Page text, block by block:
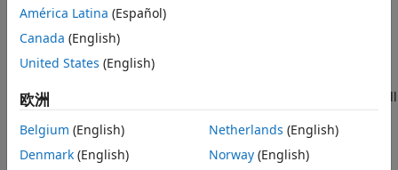
Description
Examples
Output Arguments
Version History
See Also
deviceList = ividevlist(Timeout=time)
Description
deviceList= ividevlist
VXI
instruments detected on your computer, as well
as their associated MATLAB®drivers. Connect to one of the
drivers from MATLAB by using the MATLAB driver name and
resource name with
América Latina (Español)
Canada (English)
United States (English)
欧洲
Belgium (English)
Denmark (English)
Netherlands (English)
Norway(English)